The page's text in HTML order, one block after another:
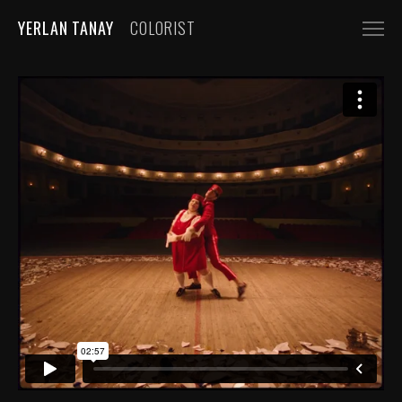
YERLAN TANAY
COLORIST
SHORT FILMS
COMMERCIALS
FASHION, BEAUTY
BEVERAGE, FOOD
CGI
MUSIC VIDEOS